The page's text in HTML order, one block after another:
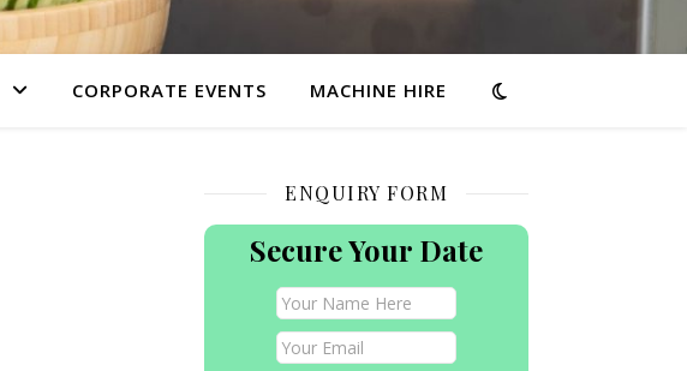
CORPORATE EVENTS MACHINE HIRE
ENQUIRY FORM
Secure Your Date